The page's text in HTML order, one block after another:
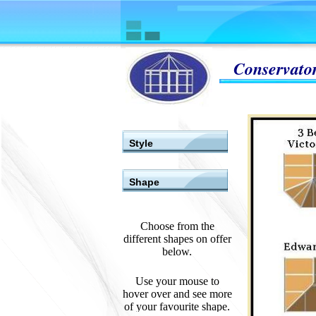
Choose from the
different shapes on offer
below.
Use your mouse to
hover over and see more
of your favourite shape.
Shape
Style